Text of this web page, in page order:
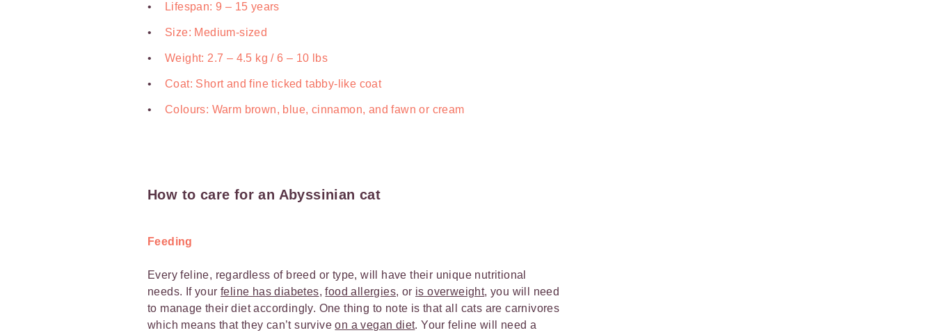
Lifespan: 9 – 15 years
Size: Medium-sized
Weight: 2.7 – 4.5 kg / 6 – 10 lbs
Coat: Short and fine ticked tabby-like coat
Colours: Warm brown, blue, cinnamon, and fawn or cream
How to care for an Abyssinian cat
Feeding
Every feline, regardless of breed or type, will have their unique nutritional
needs. If yourfeline has diabetes,food allergies, or is overweight, you will need
to manage their diet accordingly. One thing to note is that all cats are carnivores
which means that they can’t surviveon a vegan diet. Your feline will need a